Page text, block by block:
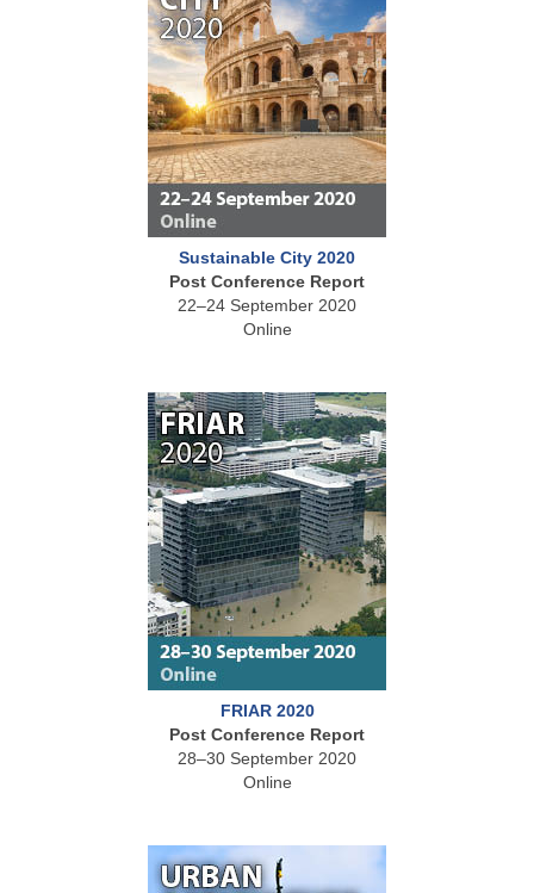
Sustainable City 2020
Post Conference Report
22–24 September 2020
Online
FRIAR 2020
Post Conference Report
28–30 September 2020
Online